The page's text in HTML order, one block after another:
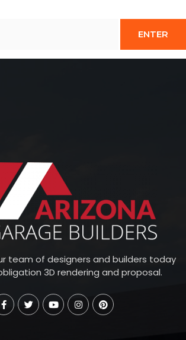
team of designers and builders today
3D rendering and proposal.